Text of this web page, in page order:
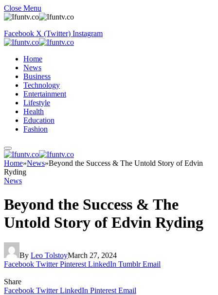
Close Menu
Facebook X (Twitter) Instagram
Home
News
Business
Technology
Entertainment
Lifestyle
Health
Education
Fashion
Home»News»Beyond the Success & The Untold Story of Edvin
Ryding
News
Beyond the Success & The
Untold Story of Edvin Ryding
By Leo TolstoyMarch 27, 2024
Facebook Twitter Pinterest LinkedIn Tumblr Email
Share
Facebook Twitter LinkedIn Pinterest Email